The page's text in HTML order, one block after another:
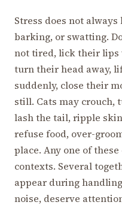
Stress does not
barking, or swatting.
not tired, lick their lips
turn their head away,
suddenly, close their
still. Cats may crouch,
lash the tail, ripple
refuse food, over-
place. Any one of
contexts. Several
appear during
noise, deserve